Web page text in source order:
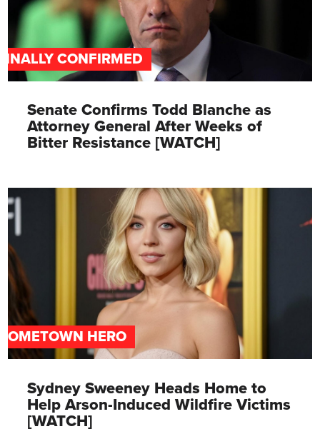
CONFIRMED
Senate Confirms Todd Blanche as
Attorney General After Weeks of
Bitter Resistance [WATCH]
HERO
Sydney Sweeney Heads Home to
Help Arson-Induced Wildfire Victims
[WATCH]